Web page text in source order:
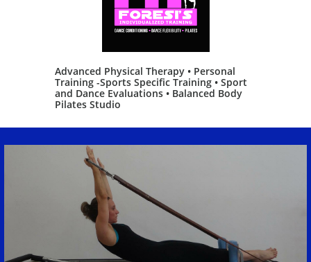
Advanced Physical Therapy • Personal
Training -Sports Specific Training • Sport
and Dance Evaluations • Balanced Body
Pilates Studio